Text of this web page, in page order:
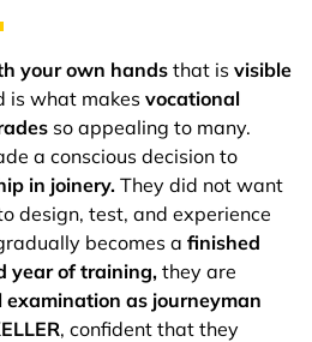
your own handsthat is visible
is what makes vocational
so appealing to many.
a conscious decision to
in joinery.They did not want
design, test, and experience
becomes a finished
year of training,they are
as journeyman
, confident that they